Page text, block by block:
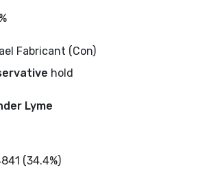
Fabricant (Con)
hold
Lyme
(34.4%)